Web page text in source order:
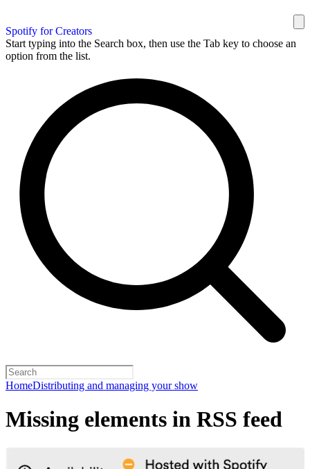
Spotify for Creators
Start typing into the Search box, then use the Tab key to choose an
option from the list.
HomeDistributing and managing your show
Missing elements in RSS feed